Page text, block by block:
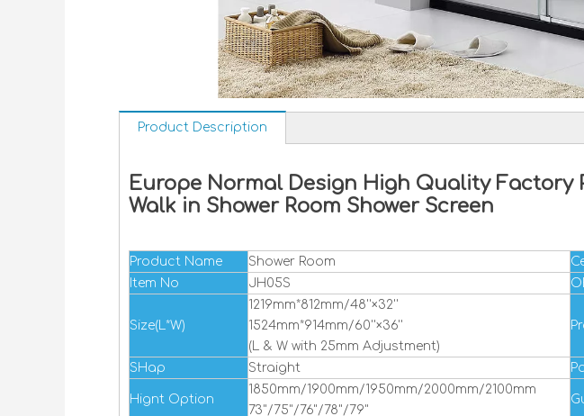
Product Description
Europe Normal Design High Quality Factory
Walk in Shower Room Shower Screen
Product Name Shower Room
Item No
JH05S
Size(L*W)
1219mm*812mm/48''×32''
1524mm*914mm/60''×36''
(L & W with 25mm Adjustment)
SHap Straight
Hignt Option
1850mm/1900mm/1950mm/2000mm/2100mm
73"/75"/76"/78"/79"